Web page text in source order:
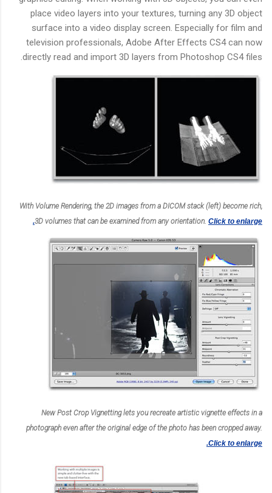
place video layers into your textures, turning any 3D object
surface into a video display screen. Especially for film and
television professionals, Adobe After Effects CS4 can now
directly read and import 3D layers from Photoshop CS4 files.
With Volume Rendering, the 2D images from a DICOM stack (left) become rich,
3D volumes that can be examined from any orientation. Click to enlarge.
New Post Crop Vignetting lets you recreate artistic vignette effects in a
photograph even after the original edge of the photo has been cropped away.
Click to enlarge.